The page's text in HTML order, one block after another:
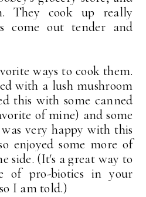
They cook up really
come out tender and
ways to cook them.
with a lush mushroom
this with some canned
of mine) and some
very happy with this
enjoyed some more of
side. (It's a great way to
of pro-biotics in your
I am told.)